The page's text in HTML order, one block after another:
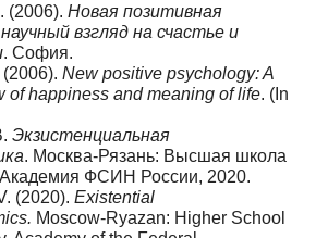
(2006). Новая позитивная
взгляд на счастье и
. София.
New positive psychology: A
of happiness and meaning of life. (In
Экзистенциальная
. Москва-Рязань: Высшая школа
Академия ФСИН России, 2020.
(2020). Existential
Moscow-Ryazan: Higher School